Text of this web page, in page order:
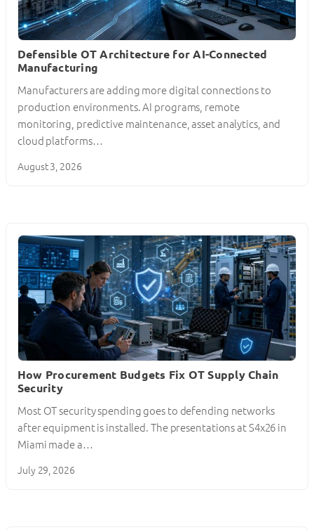
Defensible OT Architecture for AI-Connected
Manufacturing
Manufacturers are adding more digital connections to
production environments. AI programs, remote
monitoring, predictive maintenance, asset analytics, and
cloud platforms…
August 3, 2026
How Procurement Budgets Fix OT Supply Chain
Security
Most OT security spending goes to defending networks
after equipment is installed. The presentations at S4x26 in
Miami made a…
July 29, 2026